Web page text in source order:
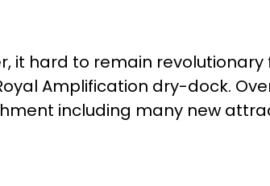
it hard to remain
Amplification dry-dock.
including many new